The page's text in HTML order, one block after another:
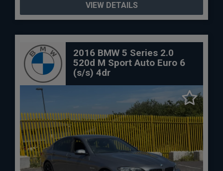
VIEW DETAILS
2016 BMW 5 Series 2.0
520d M Sport Auto Euro 6
(s/s) 4dr